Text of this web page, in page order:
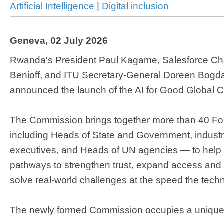
Artificial Intelligence Digital inclusion
Geneva, 02 July 2026
​​​​Rwanda's President Paul Kagame, Salesforce
Benioff, and ITU Secretary-General Doreen
announced the launch of the AI for Good Global
The Commission brings together more than 40
including Heads of State and Government,
executives, and Heads of UN agencies — to help
pathways to strengthen trust, expand access
solve real-world challenges at the speed the
The newly formed Commission occupies a